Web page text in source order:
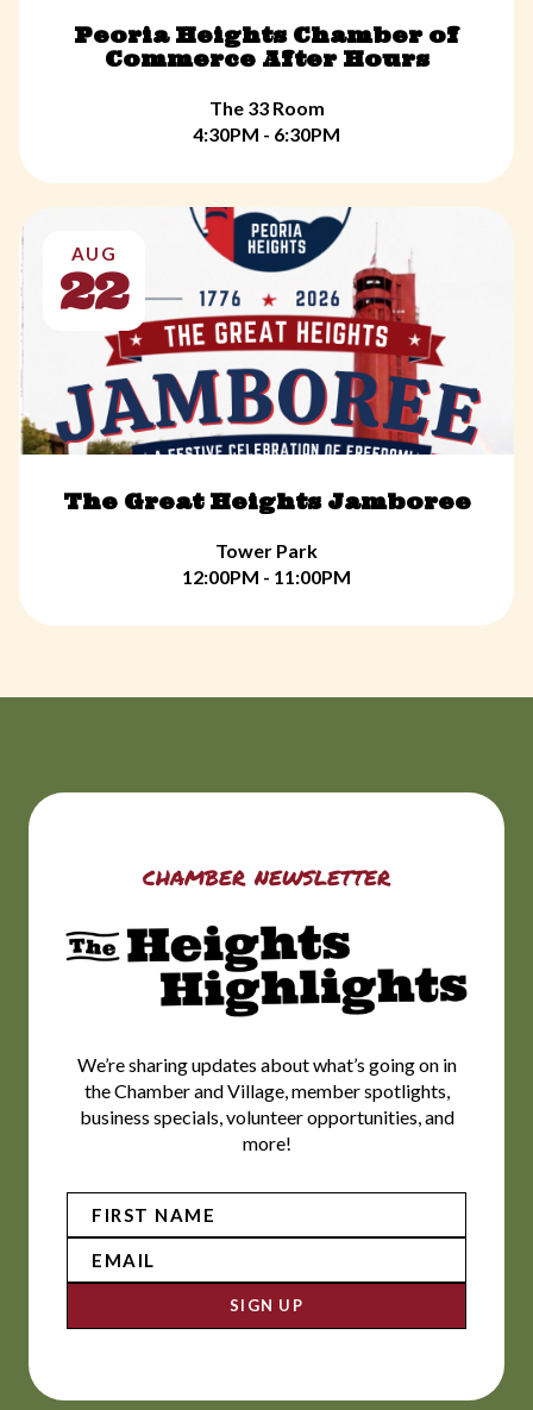
Peoria Heights Chamber of
Commerce After Hours
The 33 Room
4:30PM - 6:30PM
AUG
22
The Great Heights Jamboree
Tower Park
12:00PM - 11:00PM
chamber newsletter
We’re sharing updates about what’s going on in
the Chamber and Village, member spotlights,
business specials, volunteer opportunities, and
more!